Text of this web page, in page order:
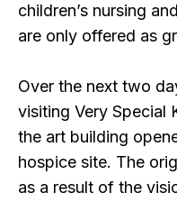
children’s nursing
are only offered as
Over the next two
visiting Very Special
the art building
hospice site. The
as a result of the